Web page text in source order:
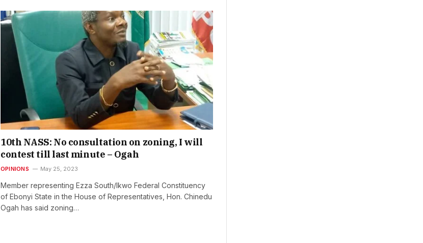
10th NASS: No consultation on zoning, I will
contest till last minute – Ogah
OPINIONS May 25, 2023
Member representing Ezza South/Ikwo Federal Constituency
of Ebonyi State in the House of Representatives, Hon. Chinedu
Ogah has said zoning…